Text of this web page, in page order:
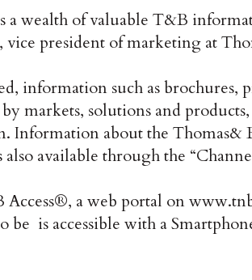
a wealth of valuable T&B
president of marketing at
information such as brochures,
markets, solutions and products,
Information about the Thomas&
available through the
a web portal on
be is accessible with a